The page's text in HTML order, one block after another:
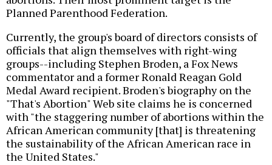
Planned Parenthood Federation.
Currently, the group's board of directors consists of
officials that align themselves with right-wing
groups--including Stephen Broden, a Fox News
commentator and a former Ronald Reagan Gold
Medal Award recipient. Broden's biography on the
"That's Abortion" Web site claims he is concerned
with "the staggering number of abortions within the
African American community [that] is threatening
the sustainability of the African American race in
the United States."